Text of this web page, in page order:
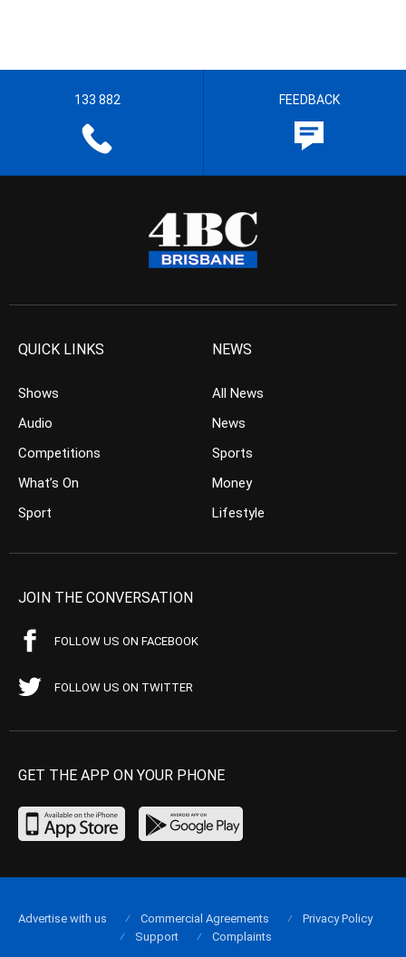
133 882 FEEDBACK
QUICK LINKS
Shows
Audio
Competitions
What’s On
Sport
NEWS
All News
News
Sports
Money
Lifestyle
JOIN THE CONVERSATION
FOLLOW US ON FACEBOOK
FOLLOW US ON TWITTER
GET THE APP ON YOUR PHONE
Advertise with us Commercial Agreements
Privacy Policy
Support
Complaints